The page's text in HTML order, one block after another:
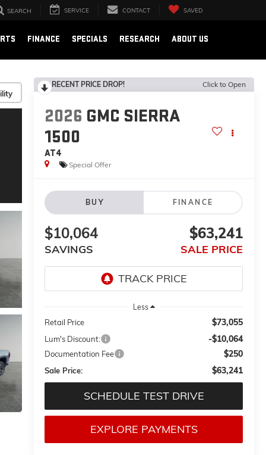
SEARCH SERVICE CONTACT SAVED
FINANCE SPECIALS RESEARCH ABOUT US
RECENT PRICE DROP! Click to Open
2026 GMC SIERRA
1500
AT4
Special Offer
BUY FINANCE
$10,064
SAVINGS
$63,241
SALE PRICE
Less
Retail Price $73,055
Lum's Discount: -$10,064
Documentation Fee $250
Sale Price: $63,241
SCHEDULE TEST DRIVE
EXPLORE PAYMENTS